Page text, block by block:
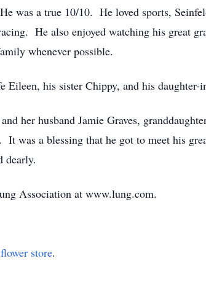
was a true 10/10. He loved sports,
He also enjoyed watching his great
whenever possible.
Eileen, his sister Chippy, and his
her husband Jamie Graves,
was a blessing that he got to meet his
dearly.
Association at www.lung.com.
flower store.